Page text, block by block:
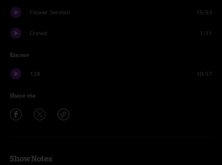
Flower Sermon 15:53
Crowd 1:11
Encore
128 10:57
Share via
Show Notes